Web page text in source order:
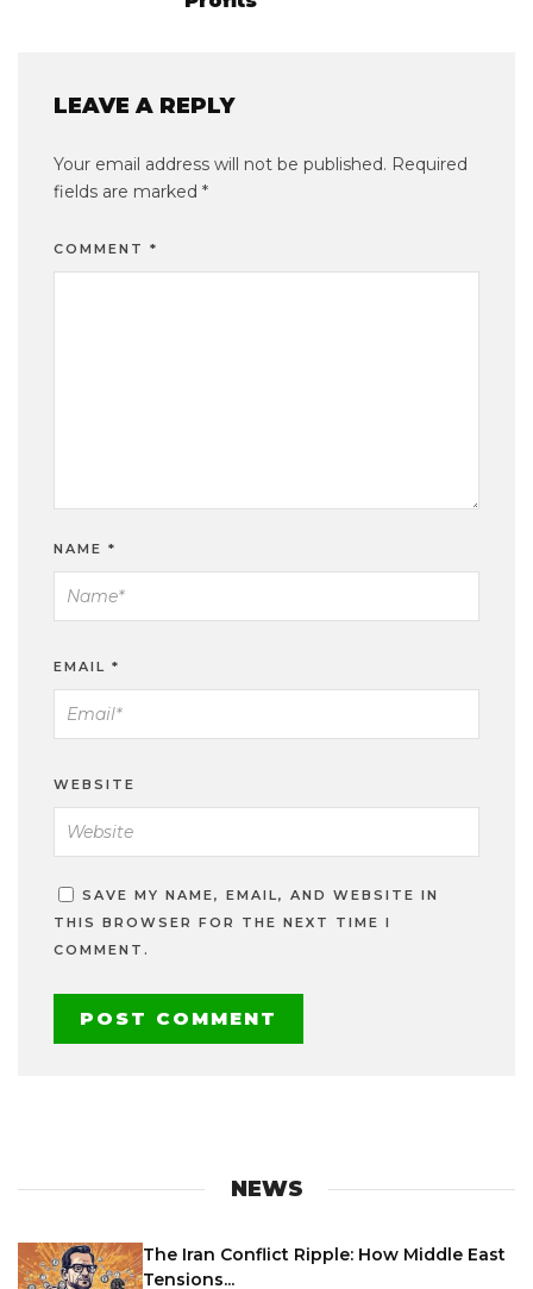
LEAVE A REPLY
Your email address will not be published. Required
fields are marked *
COMMENT *
NAME *
EMAIL *
WEBSITE
SAVE MY NAME, EMAIL, AND WEBSITE IN
THIS BROWSER FOR THE NEXT TIME I
COMMENT.
NEWS
The Iran Conflict Ripple: How Middle East
Tensions...